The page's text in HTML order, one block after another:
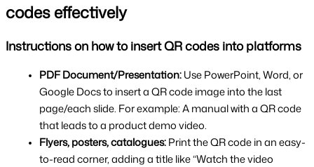
codes effectively
Instructions on how to insert QR codes into platforms
PDF Document/Presentation: Use PowerPoint, Word, or
Google Docs to insert a QR code image into the last
page/each slide. For example: A manual with a QR code
that leads to a product demo video.
Flyers, posters, catalogues: Print the QR code in an easy-
to-read corner, adding a title like “Watch the video